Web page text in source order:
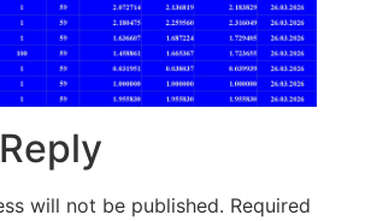
will not be published. Required